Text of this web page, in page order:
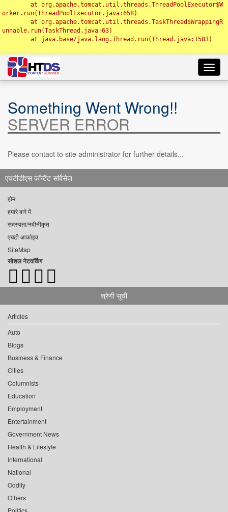
orker.run(ThreadPoolExecutor.java:658)
unnable.run(TaskThread.java:63)
Something Went Wrong!!
SERVER ERROR
Please contact to site administrator for further details...
एचटीडीएस कॉन्टेंट सर्विसेज़
होम
हमारे बारे में
सदस्यता/नवीनीकृत
एचटी आर्काइव
SiteMap
सोशल नेटवर्किंग
श्रेणी सूची
Articles
Auto
Blogs
Business & Finance
Cities
Columnists
Education
Employment
Entertainment
Government News
Health & Lifestyle
International
National
Oddity
Others
Politics